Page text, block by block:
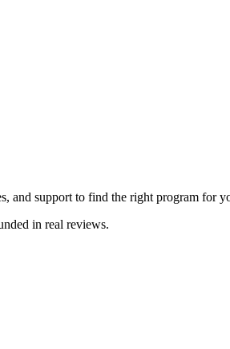
and support to find the right program for
in real reviews.